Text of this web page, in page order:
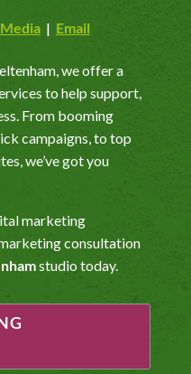
| Email
we offer a
to help support,
From booming
campaigns, to top
we’ve got you
marketing
consultation
studio today.